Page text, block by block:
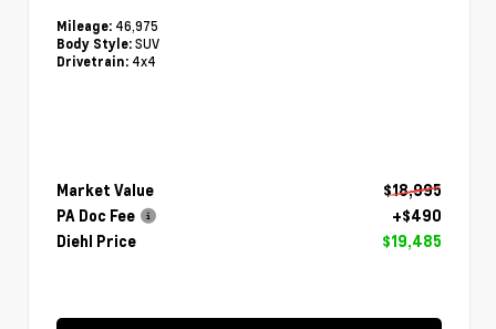
Mileage: 46,975
Body Style: SUV
Drivetrain: 4x4
Market Value
$18,995
PA Doc Fee
+$490
Diehl Price
$19,485